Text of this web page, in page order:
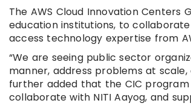
The AWS Cloud Innovation
education institutions, to
access technology expertise from
“We are seeing public sector
manner, address problems at
further added that the CIC
collaborate with NITI Aayog, and